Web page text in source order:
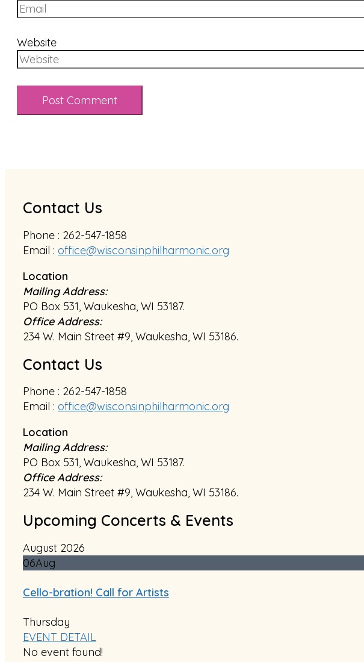
Website
Contact Us
Phone : 262-547-1858
Email : office@wisconsinphilharmonic.org
Location
Mailing Address:
PO Box 531, Waukesha, WI 53187.
Office Address:
234 W. Main Street #9, Waukesha, WI 53186.
Contact Us
Phone : 262-547-1858
Email : office@wisconsinphilharmonic.org
Location
Mailing Address:
PO Box 531, Waukesha, WI 53187.
Office Address:
234 W. Main Street #9, Waukesha, WI 53186.
Upcoming Concerts & Events
August 2026
06Aug
Cello-bration! Call for Artists
Thursday
EVENT DETAIL
No event found!